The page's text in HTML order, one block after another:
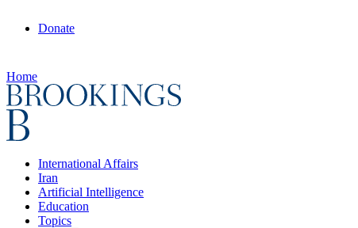
Donate
Home
International Affairs
Iran
Artificial Intelligence
Education
Topics